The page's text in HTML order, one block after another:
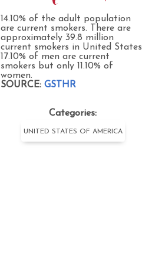
14.10% of the adult population
are current smokers. There are
approximately 39.8 million
current smokers in United States
17.10% of men are current
smokers but only 11.10% of
women.
SOURCE: GSTHR
Categories:
UNITED STATES OF AMERICA